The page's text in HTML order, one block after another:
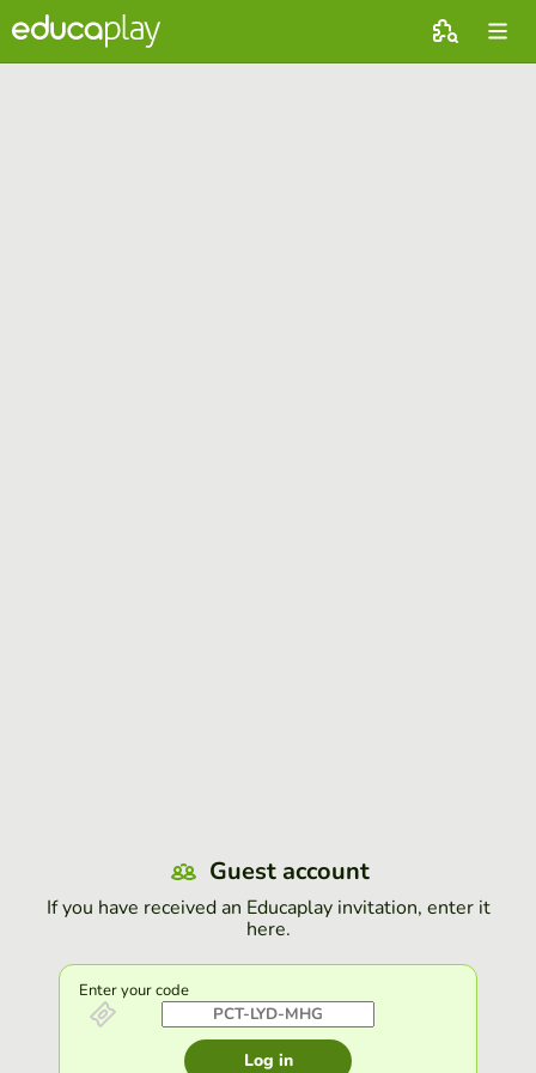
Guest account
If you have received an Educaplay invitation, enter it
here.
Enter your code
Log in